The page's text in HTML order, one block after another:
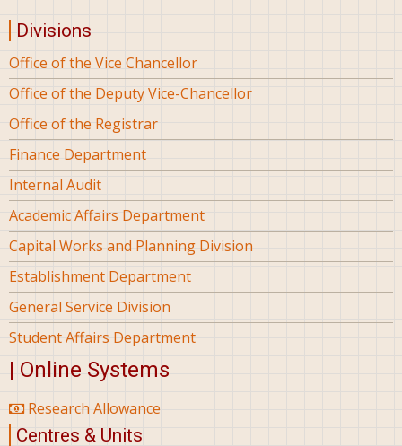
Divisions
Office of the Vice Chancellor
Office of the Deputy Vice-Chancellor
Office of the Registrar
Finance Department
Internal Audit
Academic Affairs Department
Capital Works and Planning Division
Establishment Department
General Service Division
Student Affairs Department
| Online Systems
Research Allowance
Centres & Units